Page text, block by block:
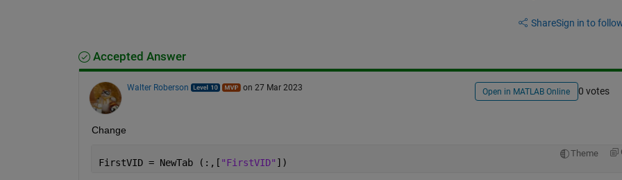
ShareSign in to
Accepted Answer
Walter Roberson on 27 Mar 2023 Open in MATLAB Online 0 votes
Change
Theme
FirstVID = NewTab (:,[ "FirstVID" ])